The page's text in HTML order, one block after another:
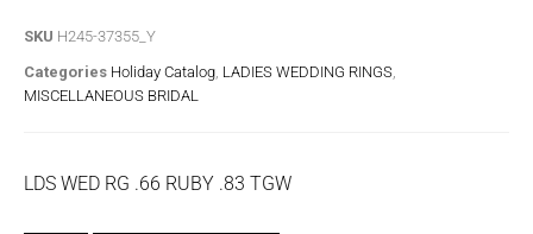
SKU H245-37355_Y
Categories Holiday Catalog LADIES WEDDING RINGS
MISCELLANEOUS BRIDAL
LDS WED RG .66 RUBY .83 TGW